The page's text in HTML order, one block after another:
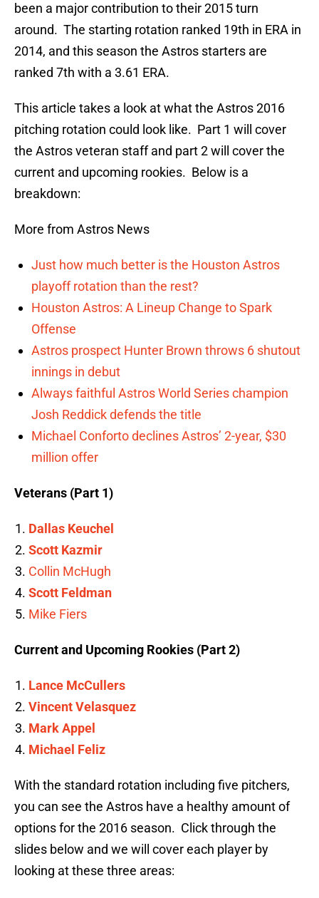
been a major contribution to their 2015 turn
around. The starting rotation ranked 19th in ERA in
2014, and this season the Astros starters are
ranked 7th with a 3.61 ERA.
This article takes a look at what the Astros 2016
pitching rotation could look like. Part 1 will cover
the Astros veteran staff and part 2 will cover the
current and upcoming rookies. Below is a
breakdown:
More from Astros News
Just how much better is the Houston Astros
playoff rotation than the rest?
Houston Astros: A Lineup Change to Spark
Offense
Astros prospect Hunter Brown throws 6 shutout
innings in debut
Always faithful Astros World Series champion
Josh Reddick defends the title
Michael Conforto declines Astros’ 2-year, $30
million offer
Veterans (Part 1)
Dallas Keuchel
Scott Kazmir
Collin McHugh
Scott Feldman
Mike Fiers
Current and Upcoming Rookies (Part 2)
Lance McCullers
Vincent Velasquez
Mark Appel
Michael Feliz
With the standard rotation including five pitchers,
you can see the Astros have a healthy amount of
options for the 2016 season. Click through the
slides below and we will cover each player by
looking at these three areas: